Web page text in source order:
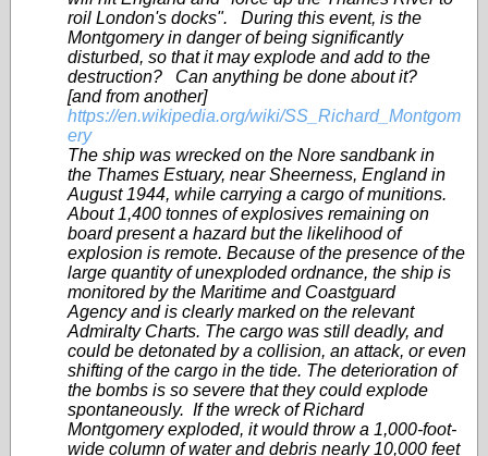
roil London's docks". During this event, is the
Montgomery in danger of being significantly
disturbed, so that it may explode and add to the
destruction? Can anything be done about it?
[and from another]
https://en.wikipedia.org/wiki/SS_Richard_Montgom
ery
The ship was wrecked on the Nore sandbank in
the Thames Estuary, near Sheerness, England in
August 1944, while carrying a cargo of munitions.
About 1,400 tonnes of explosives remaining on
board present a hazard but the likelihood of
explosion is remote. Because of the presence of the
large quantity of unexploded ordnance, the ship is
monitored by the Maritime and Coastguard
Agency and is clearly marked on the relevant
Admiralty Charts. The cargo was still deadly, and
could be detonated by a collision, an attack, or even
shifting of the cargo in the tide. The deterioration of
the bombs is so severe that they could explode
spontaneously. If the wreck of Richard
Montgomery exploded, it would throw a 1,000-foot-
wide column of water and debris nearly 10,000 feet